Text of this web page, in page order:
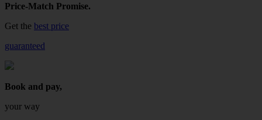
Price-Match Promise.
Get the best price
guaranteed
Book and pay,
your way